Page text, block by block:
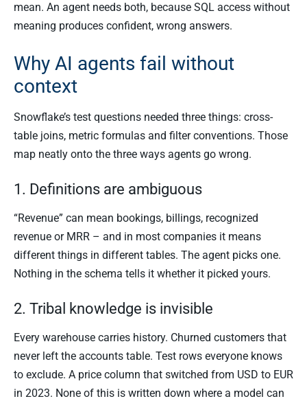
mean. An agent needs both, because SQL access without
meaning produces confident, wrong answers.
Why AI agents fail without
context
Snowflake’s test questions needed three things: cross-
table joins, metric formulas and filter conventions. Those
map neatly onto the three ways agents go wrong.
1. Definitions are ambiguous
“Revenue” can mean bookings, billings, recognized
revenue or MRR – and in most companies it means
different things in different tables. The agent picks one.
Nothing in the schema tells it whether it picked yours.
2. Tribal knowledge is invisible
Every warehouse carries history. Churned customers that
never left the accounts table. Test rows everyone knows
to exclude. A price column that switched from USD to EUR
in 2023. None of this is written down where a model can